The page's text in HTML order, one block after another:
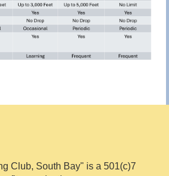
Club, South Bay" is a 501(c)7